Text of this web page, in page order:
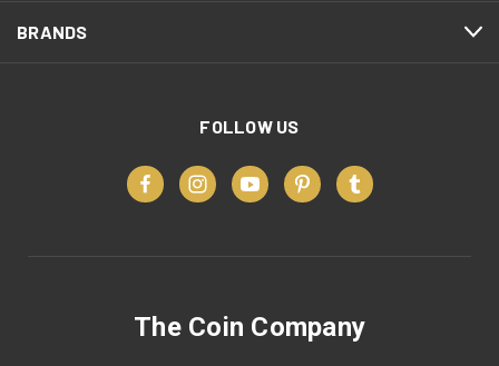
BRANDS
FOLLOW US
The Coin Company